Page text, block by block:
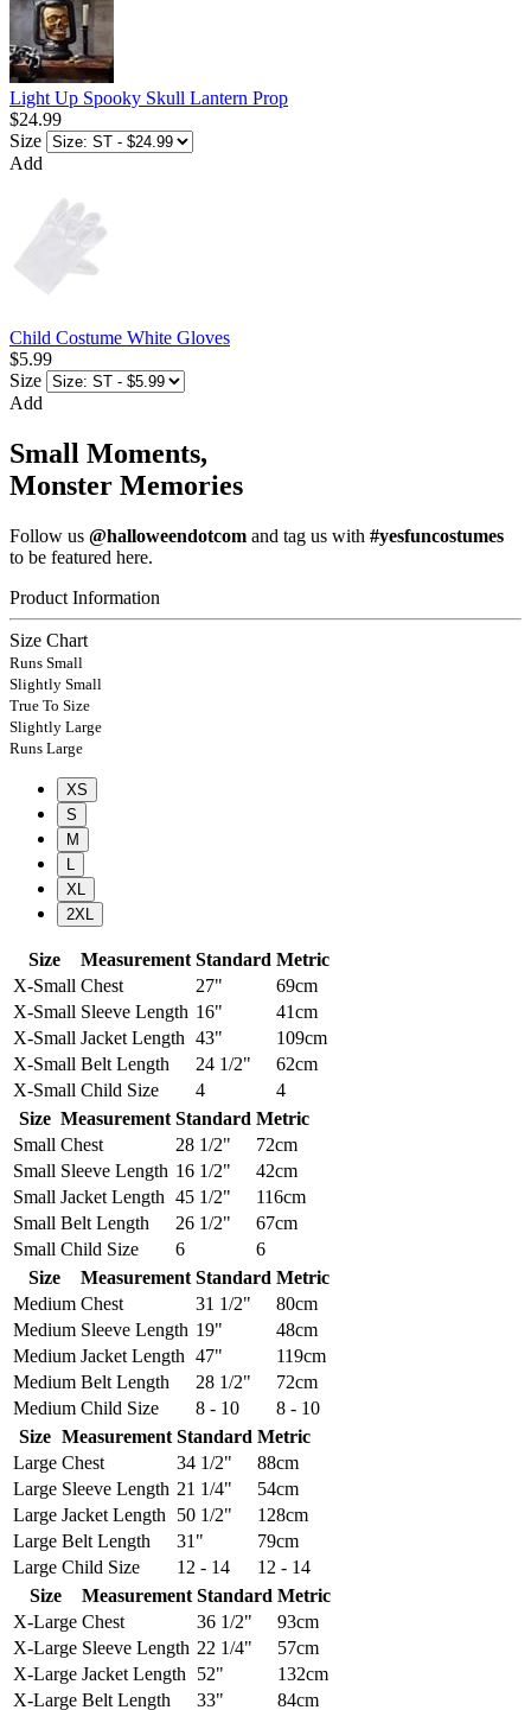
Light Up Spooky Skull Lantern Prop
$24.99
Size
Add
Child Costume White Gloves
$5.99
Size
Add
Small Moments,
Monster Memories
Follow us @halloweendotcom and tag us with #yesfuncostumes
to be featured here.
Product Information
Size Chart
Runs Small
Slightly Small
True To Size
Slightly Large
Runs Large
XS
S
M
XL
2XL
Size Measurement Standard Metric
X-Small Chest 27"
69cm
X-Small Sleeve Length 16"
41cm
X-Small Jacket Length 43"
109cm
X-Small Belt Length 24 1/2"
62cm
X-Small Child Size 4
4
Size Measurement Standard Metric
Small Chest 28 1/2"
72cm
Small Sleeve Length 16 1/2"
42cm
Small Jacket Length 45 1/2"
116cm
Small Belt Length 26 1/2"
67cm
Small Child Size 6
6
Size
Measurement Standard Metric
Medium Chest 31 1/2"
80cm
Medium Sleeve Length 19"
48cm
Medium Jacket Length 47"
119cm
Medium Belt Length 28 1/2"
72cm
Medium Child Size 8 - 10
8 - 10
Size Measurement Standard Metric
Large Chest 34 1/2"
88cm
Large Sleeve Length 21 1/4"
54cm
Large Jacket Length 50 1/2"
128cm
Large Belt Length 31"
79cm
Large Child Size 12 - 14
12 - 14
Size
Measurement Standard Metric
X-Large Chest 36 1/2"
93cm
X-Large Sleeve Length 22 1/4"
57cm
X-Large Jacket Length 52"
132cm
X-Large Belt Length 33"
84cm